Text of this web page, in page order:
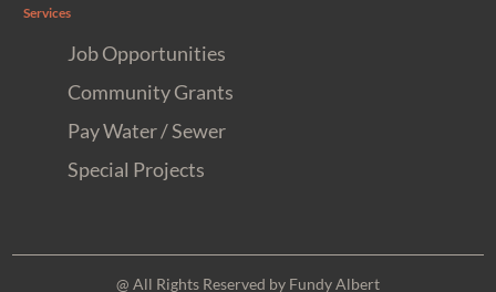
Services
Job Opportunities
Community Grants
Pay Water / Sewer
Special Projects
@ All Rights Reserved by Fundy Albert